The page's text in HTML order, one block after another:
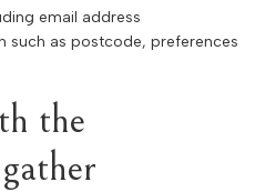
email address
such as postcode, preferences
the